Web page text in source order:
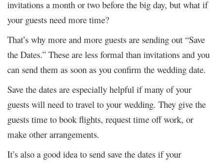
invitations a month or two before the big day, but what if
your guests need more time?
That’s why more and more guests are sending out “Save
the Dates.” These are less formal than invitations and you
can send them as soon as you confirm the wedding date.
Save the dates are especially helpful if many of your
guests will need to travel to your wedding. They give the
guests time to book flights, request time off work, or
make other arrangements.
It’s also a good idea to send save the dates if your